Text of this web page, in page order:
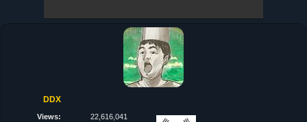
DDX
Views: 22,616,041